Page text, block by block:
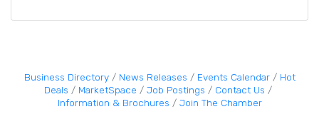
Business Directory News Releases Events Calendar
Hot
Deals
MarketSpace Job Postings
Contact Us
Information & Brochures
Join The Chamber